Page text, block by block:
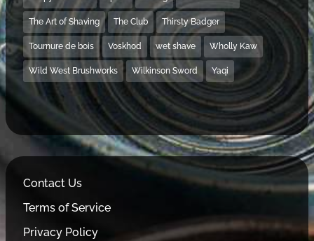
The Art of Shaving The Club Thirsty Badger
Tournure de bois Voskhod wet shave Wholly Kaw
Wild West Brushworks Wilkinson Sword Yaqi
Contact Us
Terms of Service
Privacy Policy